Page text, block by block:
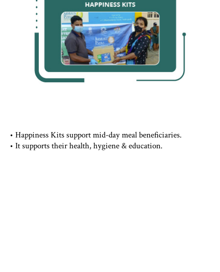
• Happiness Kits support mid-day meal beneficiaries.
• It supports their health, hygiene & education.